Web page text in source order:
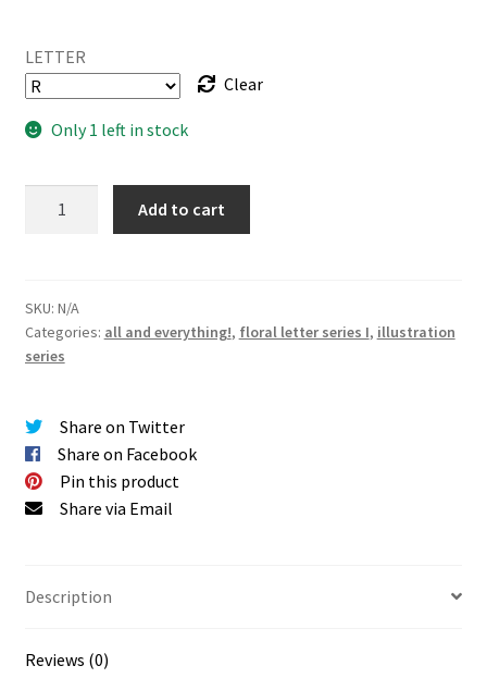
LETTER
Clear
Only 1 left in stock
letters
giclée
PRINTS
Add to cart
SKU: N/A
Categories: all and everything!, floral letter series I, illustration
series
Share on Twitter
Share on Facebook
Pin this product
Share via Email
Description
Reviews (0)